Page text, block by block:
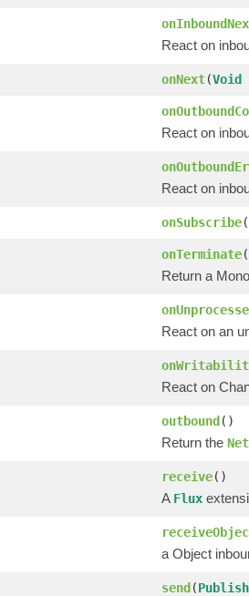
React on
onNext(Void
React on
React on
onSubscribe(
onTerminate
Return a
React on an
React on
outbound()
Return the
receive()
A Flux
a Object
send(